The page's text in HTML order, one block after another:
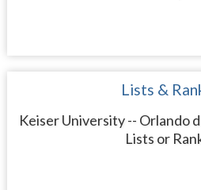
Lists &
Keiser University -- Orlando
Lists or